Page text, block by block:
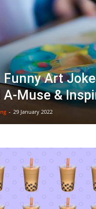
Funny Art
A-Muse &
- 29 January 2022